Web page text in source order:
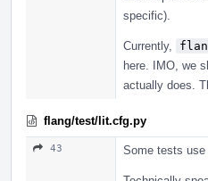
specific).
Currently,
here. IMO, we
actually does.
flang/test/lit.cfg.py
43 Some tests